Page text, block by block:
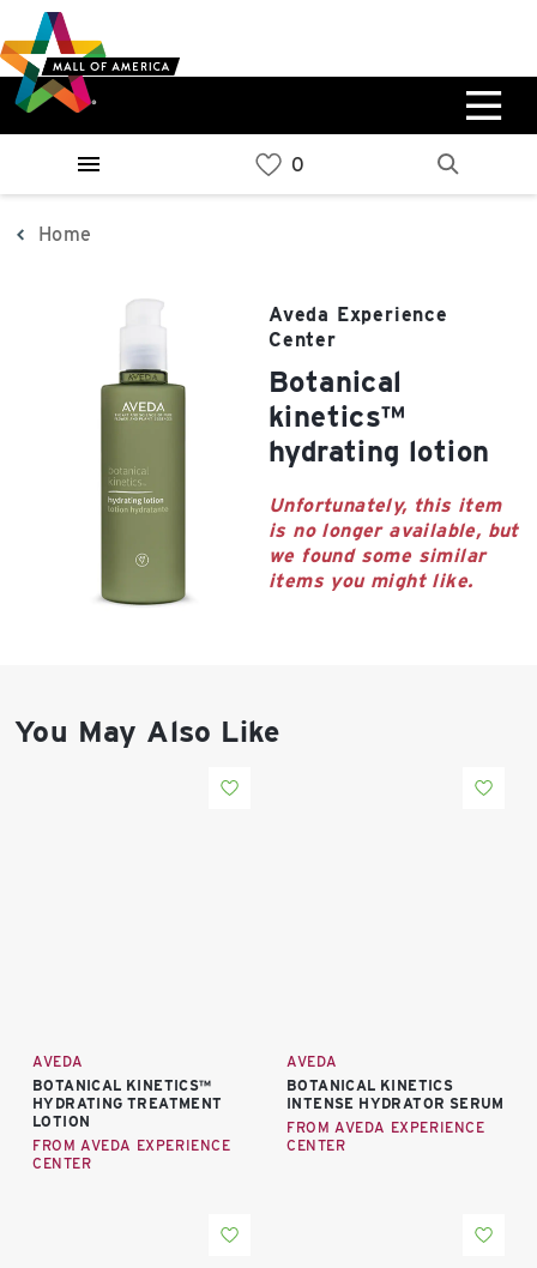
to
main
content
to
navigation
to
sitemap
West
Parking Ramp
0%
Parking Ramp
More Information
Parking Available
82nd St & 24th
Home
Aveda Experience
Center
botanical
kinetics™
hydrating lotion
Unfortunately, this item
is no longer available, but
we found some similar
items you might like.
You May Also Like
AVEDA
BOTANICAL KINETICS™
HYDRATING TREATMENT
LOTION
FROM AVEDA EXPERIENCE
CENTER
AVEDA
BOTANICAL KINETICS
INTENSE HYDRATOR SERUM
FROM AVEDA EXPERIENCE
CENTER